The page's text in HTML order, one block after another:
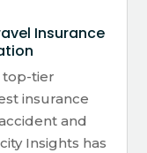
Insurance
top-tier
insurance
and
Insights has